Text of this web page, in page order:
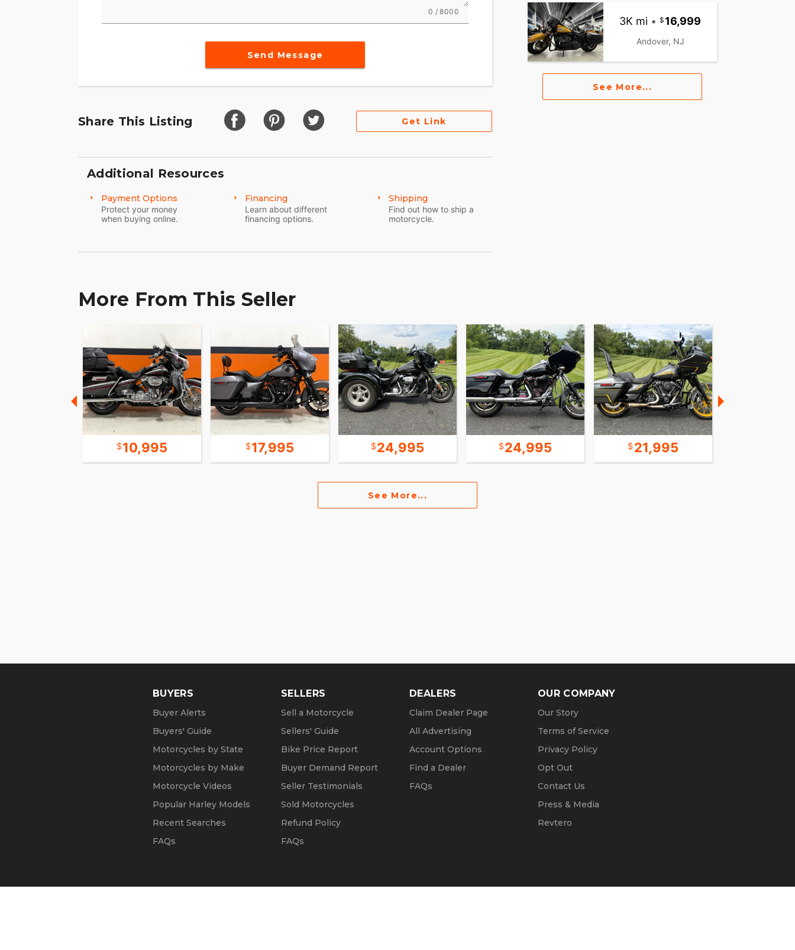
0 / 8000
Send Message
Share This Listing Get Link
Additional Resources
Payment Options
Protect your money
when buying online.
Financing
Learn about different
financing options.
Shipping
Find out how to ship a
motorcycle.
3K mi • 16,999
Andover, NJ
See More...
More From This Seller
10,995 17,995 24,995 24,995 21,995
See More...
BUYERS
Buyer Alerts
Buyers' Guide
Motorcycles by State
Motorcycles by Make
Motorcycle Videos
Popular Harley Models
Recent Searches
FAQs
SELLERS
Sell a Motorcycle
Sellers' Guide
Bike Price Report
Buyer Demand Report
Seller Testimonials
Sold Motorcycles
Refund Policy
FAQs
DEALERS
Claim Dealer Page
All Advertising
Account Options
Find a Dealer
FAQs
OUR COMPANY
Our Story
Terms of Service
Privacy Policy
Opt Out
Contact Us
Press & Media
Revtero